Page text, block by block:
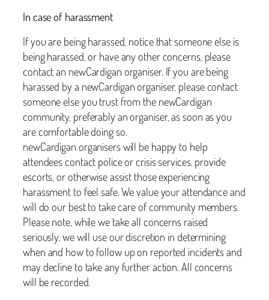
In case of harassment
If you are being harassed, notice that someone else is
being harassed, or have any other concerns, please
contact an newCardigan organiser. If you are being
harassed by a newCardigan organiser, please contact
someone else you trust from the newCardigan
community, preferably an organiser, as soon as you
are comfortable doing so.
newCardigan organisers will be happy to help
attendees contact police or crisis services, provide
escorts, or otherwise assist those experiencing
harassment to feel safe. We value your attendance and
will do our best to take care of community members.
Please note, while we take all concerns raised
seriously, we will use our discretion in determining
when and how to follow up on reported incidents and
may decline to take any further action. All concerns
will be recorded.